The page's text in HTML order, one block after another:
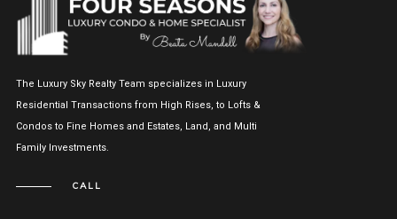
The Luxury Sky Realty Team specializes in Luxury
Residential Transactions from High Rises, to Lofts &
Condos to Fine Homes and Estates, Land, and Multi
Family Investments.
CALL